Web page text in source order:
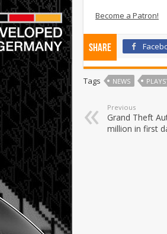
Become a Patron!
Share
Tags NEWS
Previous
Grand Theft
million in first